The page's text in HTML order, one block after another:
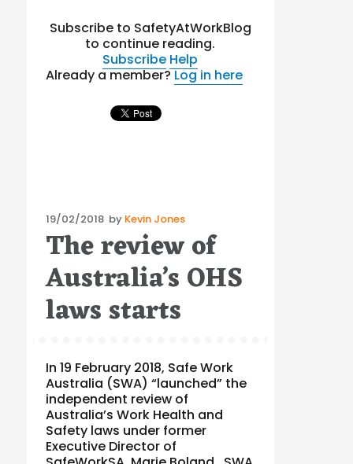
Subscribe to SafetyAtWorkBlog
to continue reading.
Subscribe Help
Already a member?Log in here
Posted
on
19/02/2018 by Kevin Jones
The review of
Australia’s OHS
laws starts
In 19 February 2018, Safe Work
Australia (SWA) “launched” the
independent review of
Australia’s Work Health and
Safety laws under former
Executive Director of